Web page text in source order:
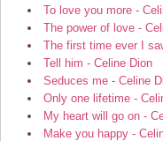
To love you more -
The power of love -
The first time ever I
Tell him - Celine Dion
Seduces me - Celine
Only one lifetime -
My heart will go on -
Make you happy -